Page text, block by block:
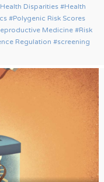
Health Disparities
Health
Polygenic Risk Scores
Medicine
Risk
Regulation
screening